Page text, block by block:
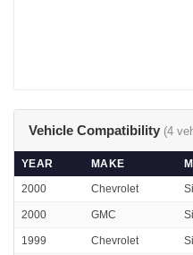
Vehicle Compatibility (4
YEAR MAKE
2000
Chevrolet
2000 GMC
1999 Chevrolet